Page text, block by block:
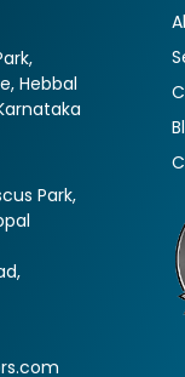
Hebbal
Park,